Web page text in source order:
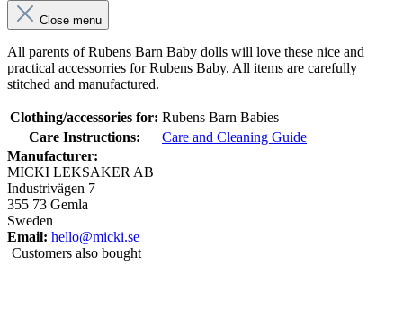
Close menu
All parents of Rubens Barn Baby dolls will love these nice and
practical accessorries for Rubens Baby. All items are carefully
stitched and manufactured.
Clothing/accessories for: Rubens Barn Babies
Care Instructions:
Care and Cleaning Guide
Manufacturer:
MICKI LEKSAKER AB
Industrivägen 7
355 73 Gemla
Sweden
Email: hello@micki.se
Customers also bought